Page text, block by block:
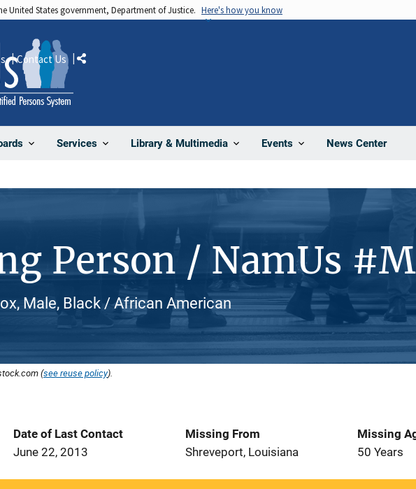
United States government, Department of Justice. Here's how you know
Services Library & Multimedia Events News Center
Contact Us Share
Person / NamUs
Male, Black / African American
(see reuse policy).
Date of Last Contact
June 22, 2013
Missing From
Shreveport, Louisiana
Missing
50 Years